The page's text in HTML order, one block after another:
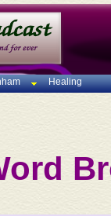
Healing